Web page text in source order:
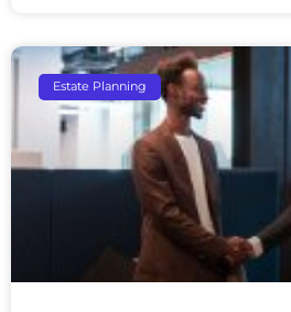
Estate Planning